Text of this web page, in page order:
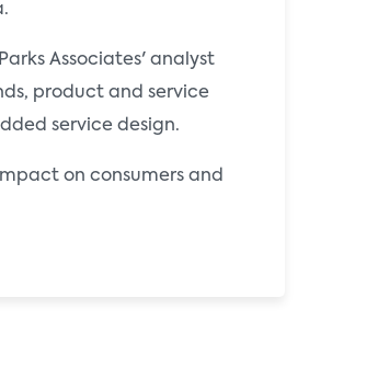
Associates' analyst
product and service
service design.
on consumers and